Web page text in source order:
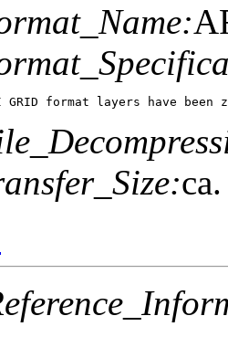
GRID format layers have